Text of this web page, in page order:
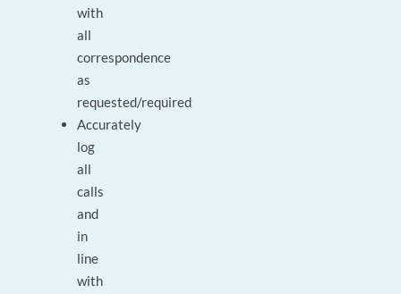
with
all
correspondence
as
requested/required
Accurately
log
all
calls
and
in
line
with